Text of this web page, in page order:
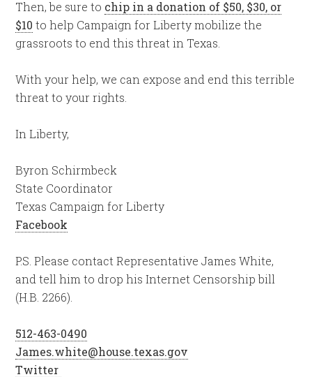
Then, be sure to chip in a donation of $50, $30, or
$10 to help Campaign for Liberty mobilize the
grassroots to end this threat in Texas.
With your help, we can expose and end this terrible
threat to your rights.
In Liberty,
Byron Schirmbeck
State Coordinator
Texas Campaign for Liberty
Facebook
P.S. Please contact Representative James White,
and tell him to drop his Internet Censorship bill
(H.B. 2266).
512-463-0490
James.white@house.texas.gov
Twitter